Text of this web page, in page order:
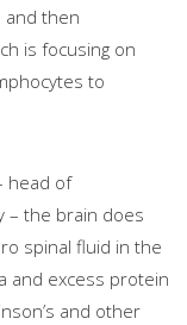
and then
is focusing on
to
head of
– the brain does
spinal fluid in the
and excess protein
and other